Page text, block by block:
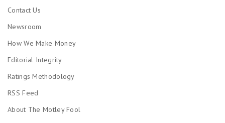
Contact Us
Newsroom
How We Make Money
Editorial Integrity
Ratings Methodology
RSS Feed
About The Motley Fool